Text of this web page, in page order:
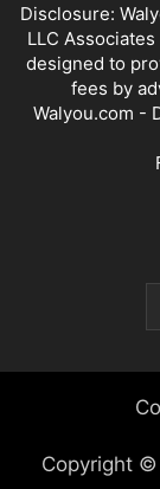
Disclosure:
LLC
designed to
fees by
Walyou.com -
Copyright ©